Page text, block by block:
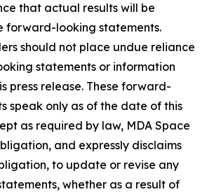
that actual results will be
forward-looking statements.
should not place undue reliance
statements or information
press release. These forward-
speak only as of the date of this
as required by law, MDA Space
and expressly disclaims
to update or revise any
whether as a result of